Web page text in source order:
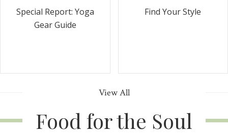
Special Report: Yoga
Gear Guide
Find Your Style
View All
Food for the Soul